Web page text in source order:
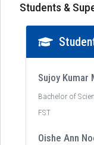
Students &
Sujoy Kumar
Bachelor of
FST
Oishe Ann